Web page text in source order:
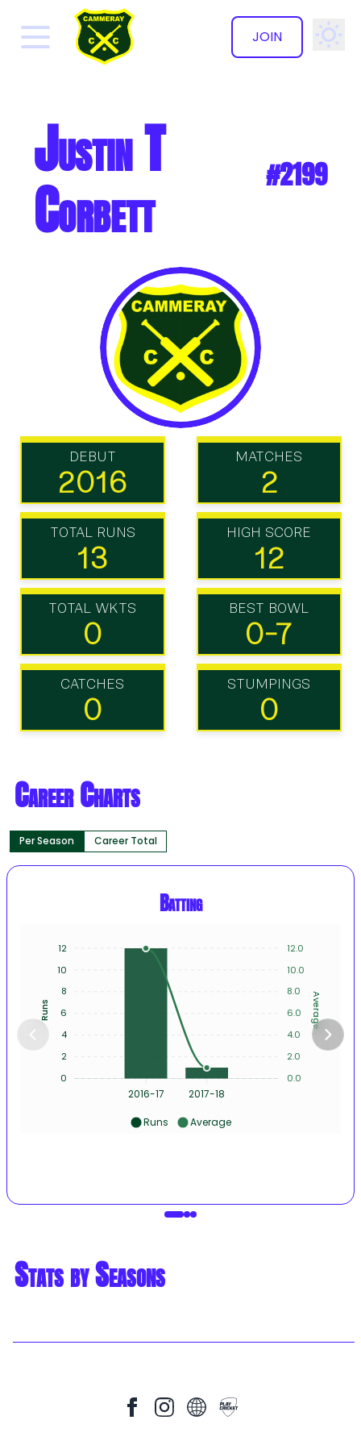
JOIN
Justin T
Corbett #2199
DEBUT
2016
MATCHES
2
TOTAL RUNS
13
HIGH SCORE
12
TOTAL WKTS
0
BEST BOWL
0-7
CATCHES
0
STUMPINGS
0
Career Charts
Per Season Career Total
Batting
2016-17 2017-18
12.0
10.0
8.0
6.0
4.0
2.0
0.0
Average
12
10
8
6
4
2
0
Runs
Runs Average
Stats by Seasons